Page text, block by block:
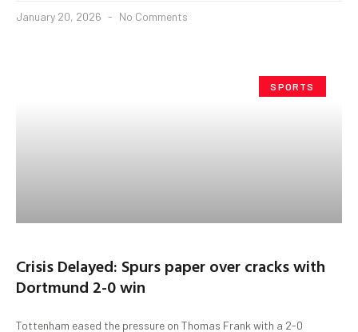
January 20, 2026 No Comments
SPORTS
Crisis Delayed: Spurs paper over cracks with
Dortmund 2-0 win
Tottenham eased the pressure on Thomas Frank with a 2-0